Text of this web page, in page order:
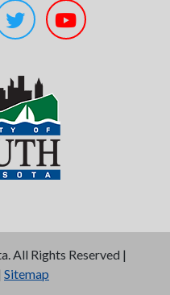
All Rights Reserved |
Sitemap